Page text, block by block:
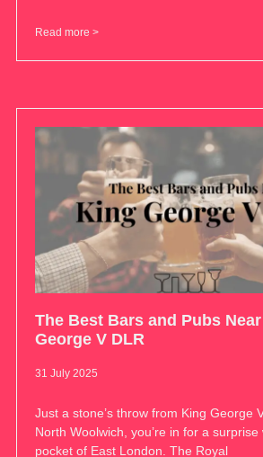
Read more >
The Best Bars and Pubs
George V DLR
31 July 2025
Just a stone’s throw from King George
North Woolwich, you’re in for a surprise
pocket of East London. The Royal